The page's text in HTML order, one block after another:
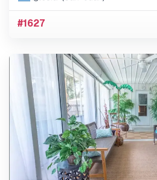
#1627